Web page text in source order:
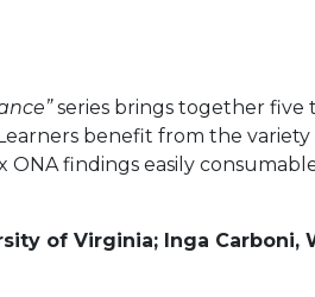
series brings together five
benefit from the
findings easily
of Virginia; Inga